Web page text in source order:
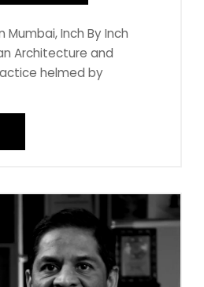
Mumbai, Inch By Inch
Architecture and
helmed by